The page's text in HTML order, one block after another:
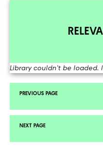
Library couldn't be loaded.